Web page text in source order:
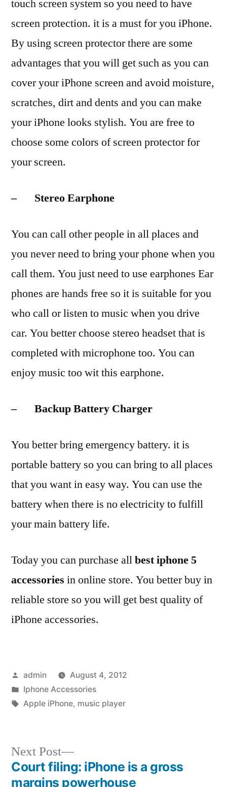
touch screen system so you need to have
screen protection. it is a must for you iPhone.
By using screen protector there are some
advantages that you will get such as you can
cover your iPhone screen and avoid moisture,
scratches, dirt and dents and you can make
your iPhone looks stylish. You are free to
choose some colors of screen protector for
your screen.
– Stereo Earphone
You can call other people in all places and
you never need to bring your phone when you
call them. You just need to use earphones Ear
phones are hands free so it is suitable for you
who call or listen to music when you drive
car. You better choose stereo headset that is
completed with microphone too. You can
enjoy music too wit this earphone.
– Backup Battery Charger
You better bring emergency battery. it is
portable battery so you can bring to all places
that you want in easy way. You can use the
battery when there is no electricity to fulfill
your main battery life.
Today you can purchase allbest iphone 5
accessories in online store. You better buy in
reliable store so you will get best quality of
iPhone accessories.
Posted
by
admin
August 4, 2012
Posted
in
Iphone Accessories
Tags:
Apple iPhone, music player
Post
Next Post
Next
post:
Court filing: iPhone is a gross
margins powerhouse